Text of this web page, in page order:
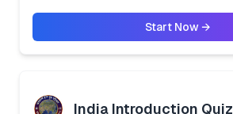
Start Now →
India Introduction Quiz